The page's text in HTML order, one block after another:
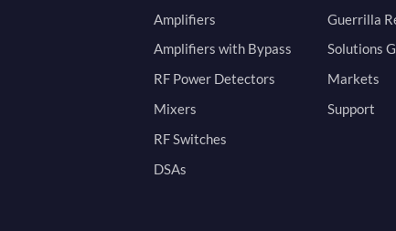
Amplifiers
Amplifiers with Bypass
RF Power Detectors
Mixers
RF Switches
DSAs
Guerrilla
Solutions
Markets
Support